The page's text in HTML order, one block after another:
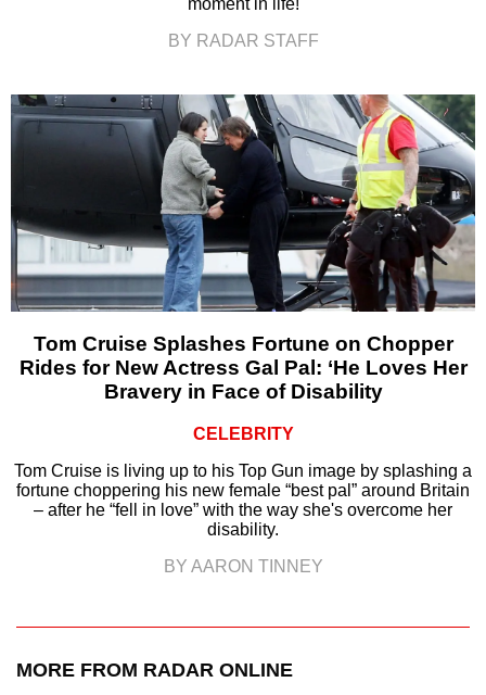
moment in life!
BY RADAR STAFF
Tom Cruise Splashes Fortune on Chopper
Rides for New Actress Gal Pal: ‘He Loves Her
Bravery in Face of Disability
CELEBRITY
Tom Cruise is living up to his Top Gun image by splashing a
fortune choppering his new female “best pal” around Britain
– after he “fell in love” with the way she's overcome her
disability.
BY AARON TINNEY
MORE FROM RADAR ONLINE